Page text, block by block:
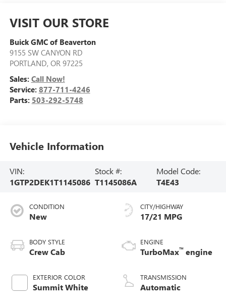
VISIT OUR STORE
Buick GMC of Beaverton
9155 SW CANYON RD
PORTLAND, OR 97225
Sales: Call Now!
Service: 877-711-4246
Parts: 503-292-5748
Vehicle Information
VIN:
1GTP2DEK1T1145086
Stock #:
T1145086A
Model Code:
T4E43
CONDITION
New
BODY STYLE
Crew Cab
EXTERIOR COLOR
Summit White
CITY/HIGHWAY
17/21 MPG
ENGINE
TurboMax™ engine
TRANSMISSION
Automatic